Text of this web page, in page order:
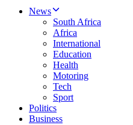
News
South Africa
Africa
International
Education
Health
Motoring
Tech
Sport
Politics
Business